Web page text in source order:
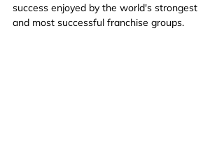
success enjoyed by the world's strongest
and most successful franchise groups.